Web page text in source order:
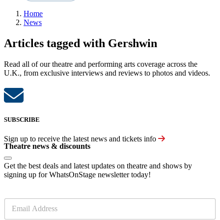
Home
News
Articles tagged with Gershwin
Read all of our theatre and performing arts coverage across the
U.K., from exclusive interviews and reviews to photos and videos.
SUBSCRIBE
Sign up to receive the latest news and tickets info
Theatre news & discounts
Get the best deals and latest updates on theatre and shows by
signing up for WhatsOnStage newsletter today!